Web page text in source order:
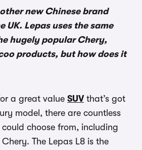
new Chinese brand
UK. Lepas uses the same
hugely popular Chery,
products, but how does it
a great value SUVthat’s got
model, there are countless
choose from, including
The Lepas L8 is the